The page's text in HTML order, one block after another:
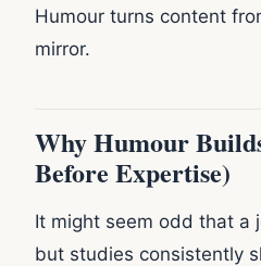
Humour turns content
mirror.
Why Humour
Before Expertise)
It might seem odd that a
but studies consistently